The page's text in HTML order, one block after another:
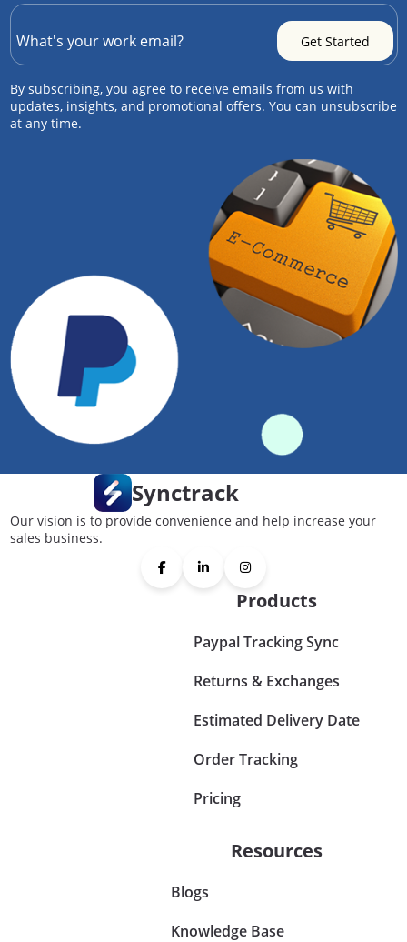
By subscribing, you agree to receive emails from us with
updates, insights, and promotional offers. You can unsubscribe
at any time.
Synctrack
Our vision is to provide convenience and help increase your
sales business.
Products
Paypal Tracking Sync
Returns & Exchanges
Estimated Delivery Date
Order Tracking
Pricing
Resources
Blogs
Knowledge Base